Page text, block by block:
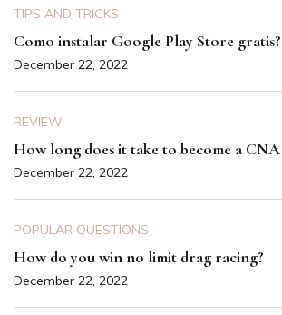
TIPS AND TRICKS
Como instalar Google Play Store gratis?
December 22, 2022
REVIEW
How long does it take to become a CNA
December 22, 2022
POPULAR QUESTIONS
How do you win no limit drag racing?
December 22, 2022